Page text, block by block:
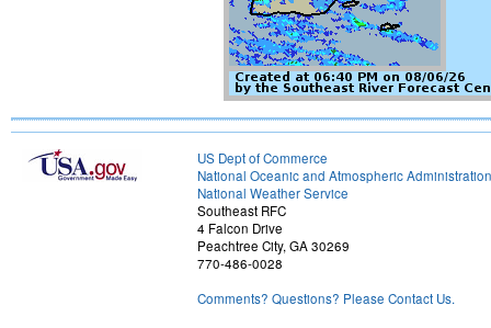
US Dept of Commerce
National Oceanic and Atmospheric Administration
National Weather Service
Southeast RFC
4 Falcon Drive
Peachtree City, GA 30269
770-486-0028
Comments? Questions? Please Contact Us.